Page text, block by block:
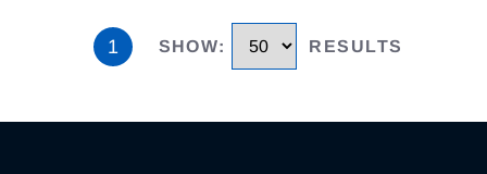
1 SHOW: RESULTS